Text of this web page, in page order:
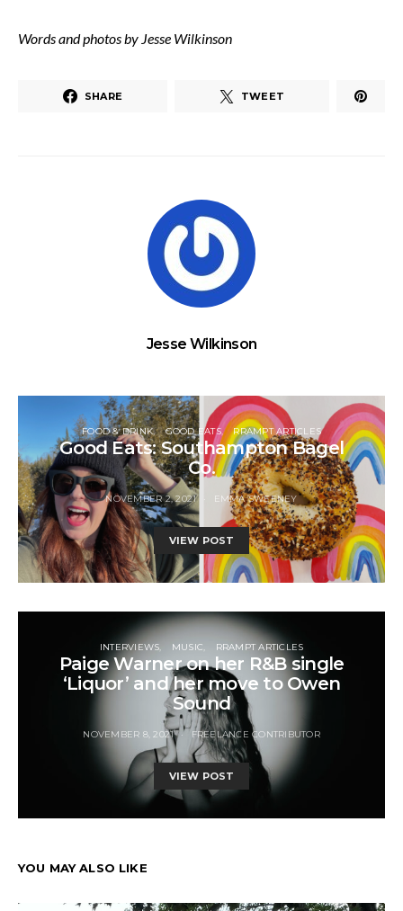
Words and photos by Jesse Wilkinson
SHARE TWEET
Jesse Wilkinson
FOOD & DRINK GOOD EATS RRAMPT ARTICLES
Good Eats: Southampton Bagel
Co.
NOVEMBER 2, 2021 EMMA SWEENEY
VIEW POST
INTERVIEWS MUSIC RRAMPT ARTICLES
Paige Warner on her R&B single
‘Liquor’ and her move to Owen
Sound
NOVEMBER 8, 2021 FREELANCE CONTRIBUTOR
VIEW POST
YOU MAY ALSO LIKE